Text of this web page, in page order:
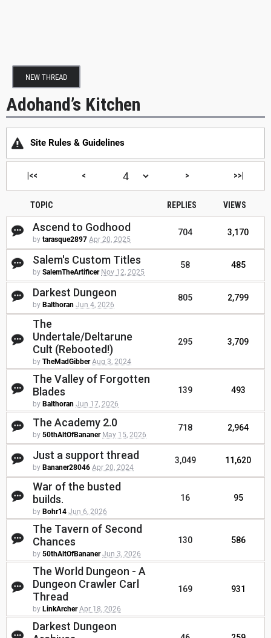
NEW THREAD
Adohand’s Kitchen
Site Rules & Guidelines
|<< < > >>|
TOPIC REPLIES VIEWS
Ascend to Godhood
by tarasque2897 Apr 20, 2025
704 3,170
Salem's Custom Titles
by SalemTheArtificer Nov 12, 2025
58 485
Darkest Dungeon
by Balthoran Jun 4, 2026
805 2,799
The
Undertale/Deltarune
Cult (Rebooted!)
by TheMadGibber Aug 3, 2024
295 3,709
The Valley of Forgotten
Blades
by Balthoran Jun 17, 2026
139 493
The Academy 2.0
by 50thAltOfBananer May 15, 2026
718 2,964
Just a support thread
by Bananer28046 Apr 20, 2024
3,049 11,620
War of the busted
builds.
by Bohr14 Jun 6, 2026
16 95
The Tavern of Second
Chances
by 50thAltOfBananer Jun 3, 2026
130 586
The World Dungeon - A
Dungeon Crawler Carl
Thread
by LinkArcher Apr 18, 2026
169 931
Darkest Dungeon